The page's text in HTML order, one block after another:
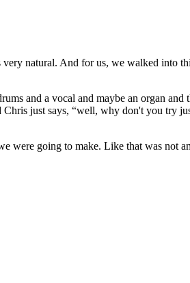
natural. And for us, we walked
and a vocal and maybe an organ
just says, “well, why don't you try
going to make. Like that was not